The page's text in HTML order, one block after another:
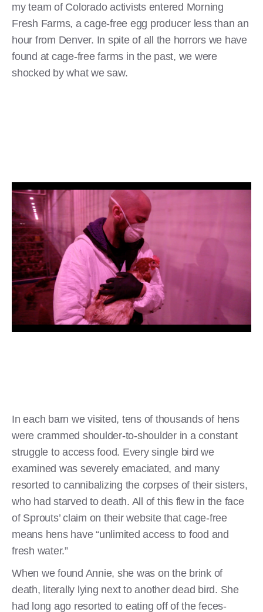
my team of Colorado activists entered Morning
Fresh Farms, a cage-free egg producer less than an
hour from Denver. In spite of all the horrors we have
found at cage-free farms in the past, we were
shocked by what we saw.
In each barn we visited, tens of thousands of hens
were crammed shoulder-to-shoulder in a constant
struggle to access food. Every single bird we
examined was severely emaciated, and many
resorted to cannibalizing the corpses of their sisters,
who had starved to death. All of this flew in the face
of Sprouts’ claim on their website that cage-free
means hens have “unlimited access to food and
fresh water.”
When we found Annie, she was on the brink of
death, literally lying next to another dead bird. She
had long ago resorted to eating off of the feces-